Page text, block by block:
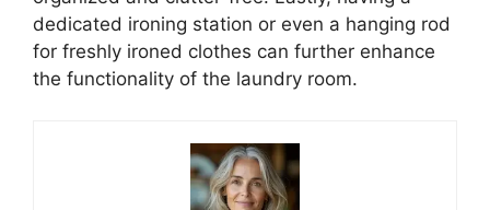
dedicated ironing station or even a hanging rod
for freshly ironed clothes can further enhance
the functionality of the laundry room.